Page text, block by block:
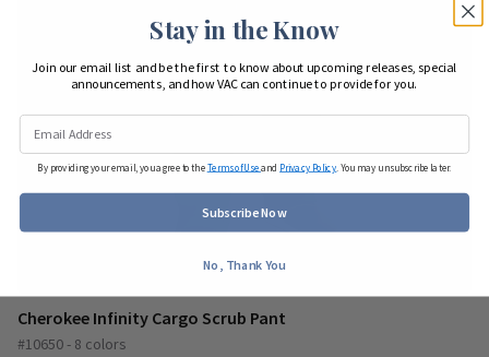
Cherokee Infinity Cargo Scrub Pant
#10650 - 8 colors
Stay in the Know
Join our email list and be the first to know about upcoming releases, special
announcements, and how VAC can continue to provide for you.
By providing your email, you agree to theTerms of Useand Privacy Policy . You may unsubscribe later.
Subscribe Now
No, Thank You